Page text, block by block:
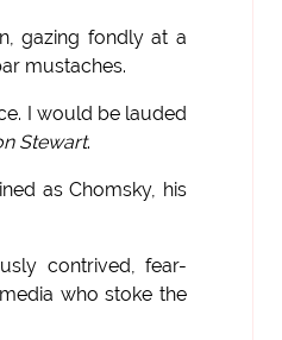
gazing fondly at a
mustaches.
I would be lauded
Stewart.
as Chomsky, his
contrived, fear-
who stoke the